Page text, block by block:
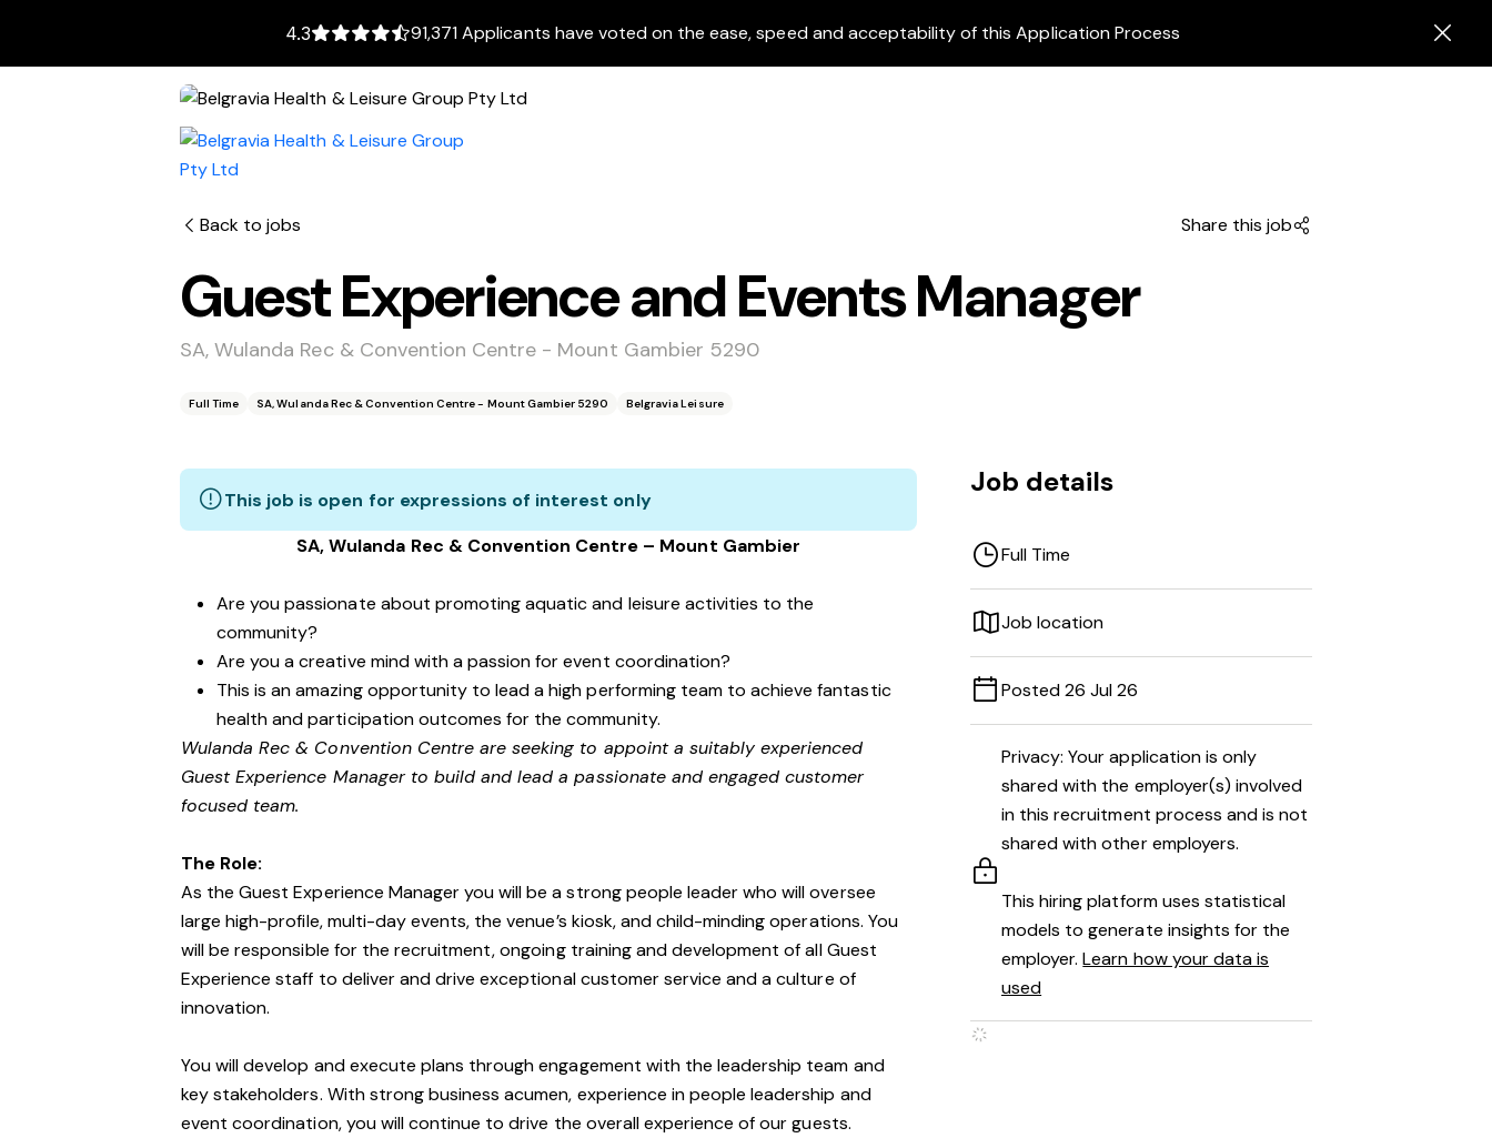
4.3 91,371 Applicants have voted on the ease, speed and acceptability of this Application Process
Back to jobs Share this job
Guest Experience and Events Manager
SA, Wulanda Rec & Convention Centre - Mount Gambier 5290
Full Time SA, Wulanda Rec & Convention Centre - Mount Gambier 5290 Belgravia Leisure
This job is open for expressions of interest only
SA, Wulanda Rec & Convention Centre – Mount Gambier
Are you passionate about promoting aquatic and leisure activities to the
community?
Are you a creative mind with a passion for event coordination?
This is an amazing opportunity to lead a high performing team to achieve fantastic
health and participation outcomes for the community.
Wulanda Rec & Convention Centre are seeking to appoint a suitably experienced
Guest Experience Manager to build and lead a passionate and engaged customer
focused team.
The Role:
As the Guest Experience Manager you will be a strong people leader who will oversee
large high-profile, multi-day events, the venue’s kiosk, and child-minding operations. You
will be responsible for the recruitment, ongoing training and development of all Guest
Experience staff to deliver and drive exceptional customer service and a culture of
innovation.
You will develop and execute plans through engagement with the leadership team and
key stakeholders. With strong business acumen, experience in people leadership and
event coordination, you will continue to drive the overall experience of our guests.
Job details
Full Time
Job location
Posted 26 Jul 26
Privacy: Your application is only
shared with the employer(s) involved
in this recruitment process and is not
shared with other employers.
This hiring platform uses statistical
models to generate insights for the
employer.Learn how your data is
used